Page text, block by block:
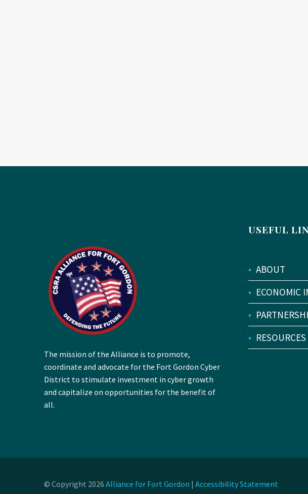
The mission of the Alliance is to promote,
coordinate and advocate for the Fort Gordon Cyber
District to stimulate investment in cyber growth
and capitalize on opportunities for the benefit of
all.
USEFUL
• ABOUT
• ECONOMIC
•
• RESOURCES
© Copyright 2026 Alliance for Fort Gordon | Accessibility Statement